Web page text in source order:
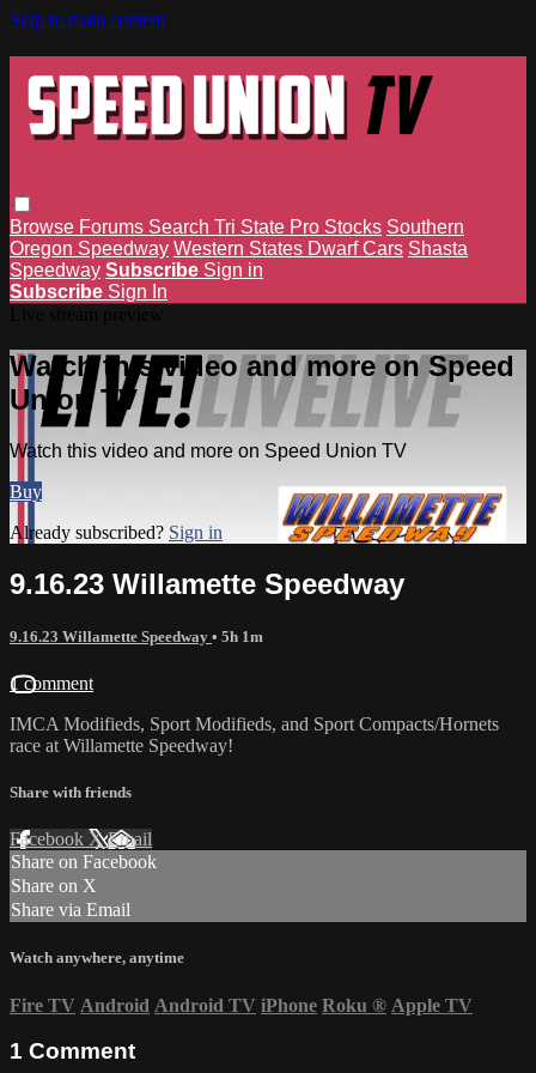
Skip to main content
Browse Forums Search Tri State Pro Stocks Southern
Oregon Speedway Western States Dwarf Cars Shasta
Speedway Subscribe Sign in
Subscribe Sign In
Watch this video and more on Speed
Union TV
Watch this video and more on Speed Union TV
Buy
Already subscribed? Sign in
9.16.23 Willamette Speedway
9.16.23 Willamette Speedway • 5h 1m
1 comment
IMCA Modifieds, Sport Modifieds, and Sport Compacts/Hornets
race at Willamette Speedway!
Share with friends
Facebook XEmail
Share on Facebook
Share on X
Share via Email
Watch anywhere, anytime
Fire TV Android Android TV iPhone Roku ® Apple TV
1 Comment